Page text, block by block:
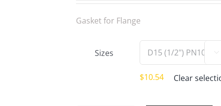
through
$49.99
Gasket for Flange
Sizes 
$10.54 Clear